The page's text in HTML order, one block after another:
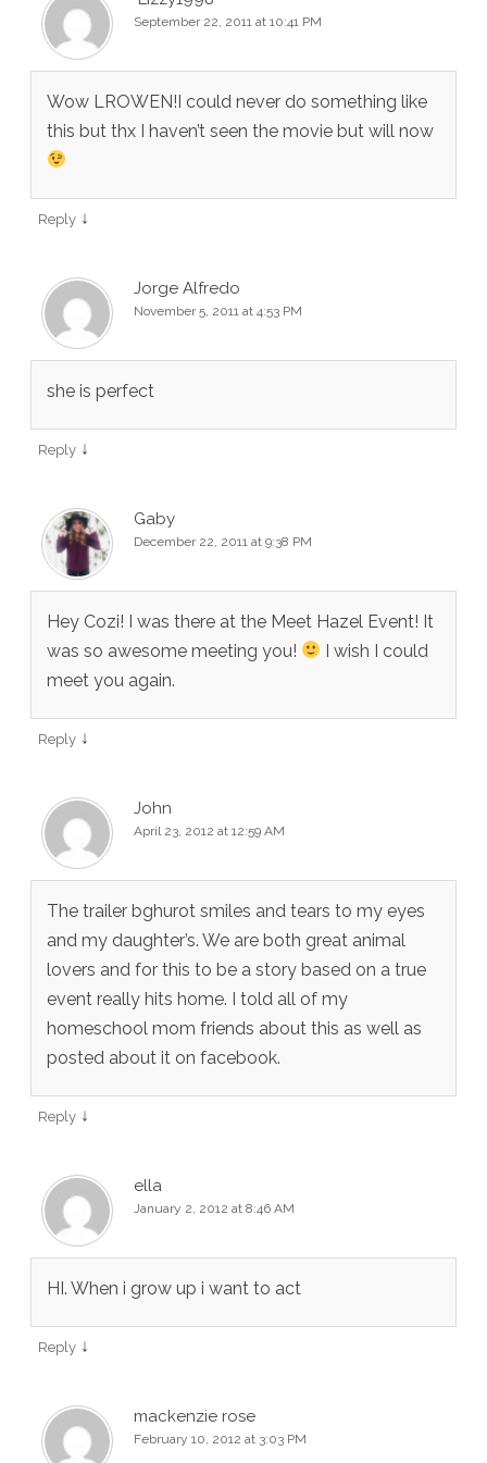
September 22, 2011 at 10:41 PM
Wow LROWEN!I could never do something like
this but thx I haven’t seen the movie but will now
Reply ↓
Jorge Alfredo
November 5, 2011 at 4:53 PM
she is perfect
Reply ↓
Gaby
December 22, 2011 at 9:38 PM
Hey Cozi! I was there at the Meet Hazel Event! It
was so awesome meeting you!
I wish I could
meet you again.
Reply ↓
John
April 23, 2012 at 12:59 AM
The trailer bghurot smiles and tears to my eyes
and my daughter’s. We are both great animal
lovers and for this to be a story based on a true
event really hits home. I told all of my
homeschool mom friends about this as well as
posted about it on facebook.
Reply ↓
ella
January 2, 2012 at 8:46 AM
HI. When i grow up i want to act
Reply ↓
mackenzie rose
February 10, 2012 at 3:03 PM